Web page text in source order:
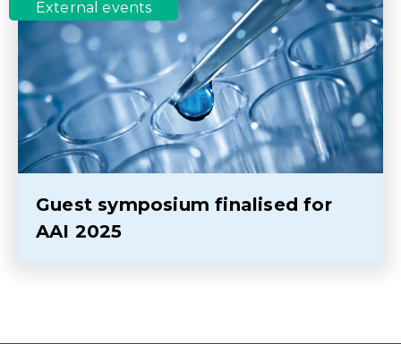
External events
Guest symposium finalised for
AAI 2025